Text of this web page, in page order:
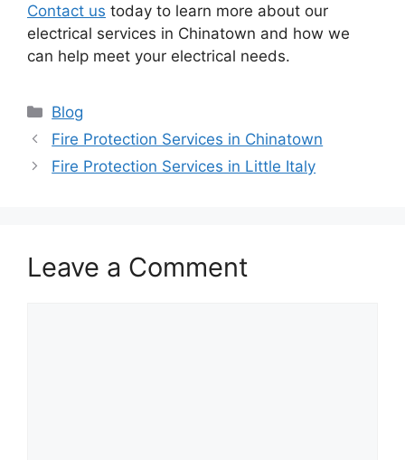
Contact us today to learn more about our
electrical services in Chinatown and how we
can help meet your electrical needs.
Categories
Blog
Fire Protection Services in Chinatown
Fire Protection Services in Little Italy
Leave a Comment